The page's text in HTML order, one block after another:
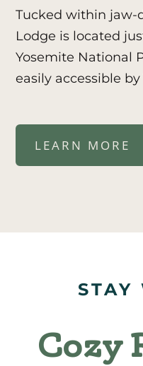
Tucked within jaw-
Lodge is located
Yosemite National
easily accessible by
LEARN MORE
STAY
Cozy